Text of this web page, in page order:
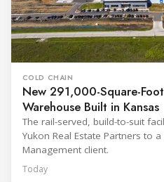
COLD CHAIN
New 291,000-Square-
Warehouse Built in Kansas
The rail-served, build-to-suit
Yukon Real Estate Partners to
Management client.
Today